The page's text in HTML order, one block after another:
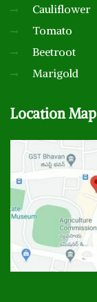
Cauliflower
Tomato
Beetroot
Marigold
LocationMap